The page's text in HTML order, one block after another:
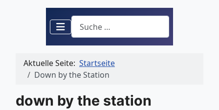
Suchen
Aktuelle Seite: Startseite
Down by the Station
down by the station